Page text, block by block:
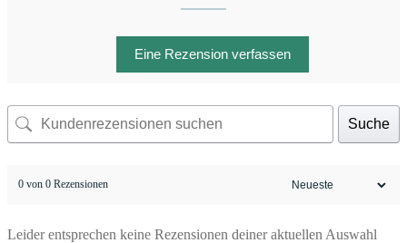
Eine Rezension verfassen
Suche
0 von 0 Rezensionen
Leider entsprechen keine Rezensionen deiner aktuellen Auswahl